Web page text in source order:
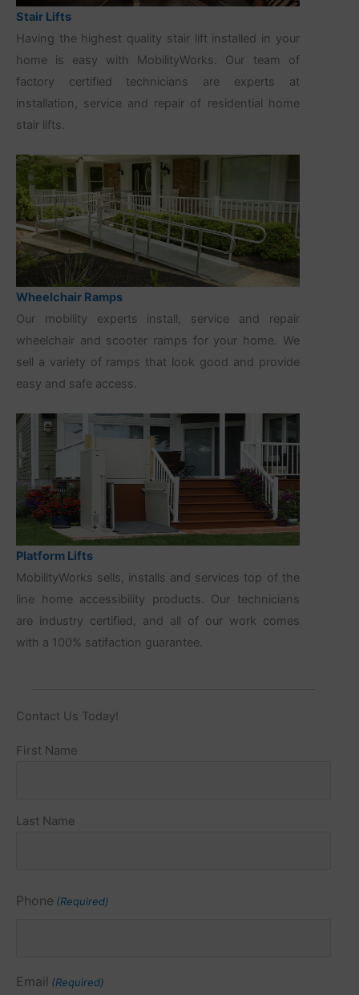
Stair Lifts
Having the highest quality stair lift installed in your
home is easy with MobilityWorks. Our team of
factory certified technicians are experts at
installation, service and repair of residential home
stair lifts.
Wheelchair Ramps
Our mobility experts install, service and repair
wheelchair and scooter ramps for your home. We
sell a variety of ramps that look good and provide
easy and safe access.
Platform Lifts
MobilityWorks sells, installs and services top of the
line home accessibility products. Our technicians
are industry certified, and all of our work comes
with a 100% satifaction guarantee.
Contact Us Today!
Name
First Name
Last Name
Phone (Required)
Email (Required)